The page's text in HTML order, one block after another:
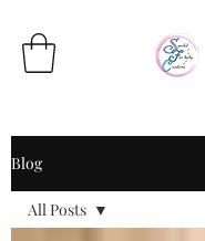
Blog
All Posts